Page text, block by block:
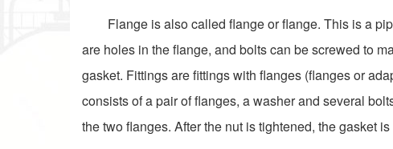
Flange is also called flange or flange. This is a
are holes in the flange, and bolts can be screwed to
gasket. Fittings are fittings with flanges (flanges or
consists of a pair of flanges, a washer and several
the two flanges. After the nut is tightened, the gasket